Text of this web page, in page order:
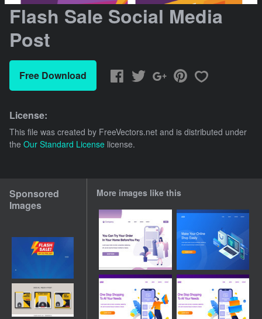
Flash Sale Social Media
Post
Free Download
License:
This file was created by FreeVectors.net and is distributed under
the Our Standard License license.
Sponsored
Images
More images like this